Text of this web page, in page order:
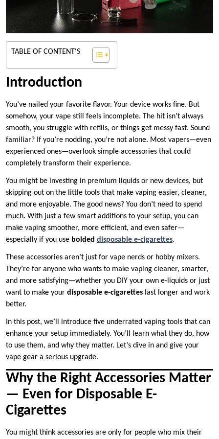
TABLE OF CONTENT'S
Introduction
You’ve nailed your favorite flavor. Your device works fine. But
somehow, your vape still feels incomplete. The hit isn’t always
smooth, you struggle with refills, or things get messy fast. Sound
familiar? If you’re nodding, you’re not alone. Most vapers—even
experienced ones—overlook simple accessories that could
completely transform their experience.
You might be investing in premium liquids or new devices, but
skipping out on the little tools that make vaping easier, cleaner,
and more enjoyable. The good news? You don’t need to spend
much. With just a few smart additions to your setup, you can
make vaping smoother, more efficient, and even safer—
especially if you use bolded disposable e-cigarettes.
These accessories aren’t just for vape nerds or hobby mixers.
They’re for anyone who wants to make vaping cleaner, smarter,
and more satisfying—whether you DIY your own e-liquids or just
want to make your disposable e-cigarettes last longer and work
better.
In this post, we’ll introduce five underrated vaping tools that can
enhance your setup immediately. You’ll learn what they do, how
to use them, and why they matter. Let’s dive in and give your
vape gear a serious upgrade.
Why the Right Accessories Matter
— Even for Disposable E-
Cigarettes
You might think accessories are only for people who mix their